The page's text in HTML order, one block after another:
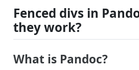
Fenced divs in
they work?
What is Pandoc?